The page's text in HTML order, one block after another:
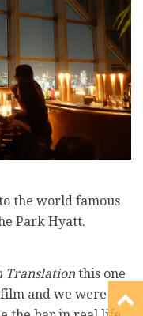
the world famous
Park Hyatt.
Translation this one
and we were